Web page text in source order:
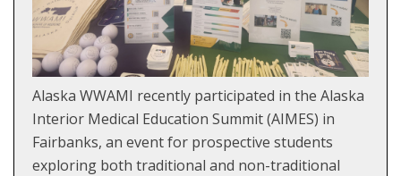
Alaska WWAMI recently participated in the Alaska
Interior Medical Education Summit (AIMES) in
Fairbanks, an event for prospective students
exploring both traditional and non-traditional